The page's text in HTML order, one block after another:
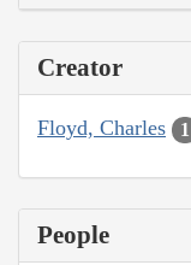
Creator
Floyd, Charles 1
People